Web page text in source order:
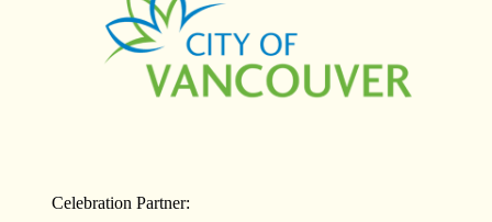
Celebration Partner: